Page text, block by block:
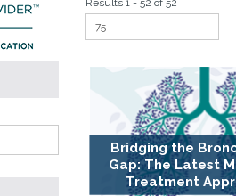
Results 1 - 52 of 52
Bridging the
Gap: The Latest
Treatment